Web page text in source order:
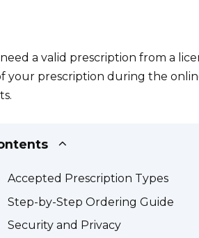
need a valid prescription from a
your prescription during the
Accepted Prescription Types
Step-by-Step Ordering Guide
Security and Privacy